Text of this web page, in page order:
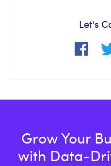
Let's
Grow Your
with Data-